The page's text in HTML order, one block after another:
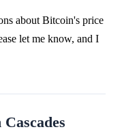
about Bitcoin's price
let me know, and I